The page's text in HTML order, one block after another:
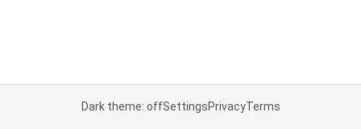
Dark theme: offSettingsPrivacyTerms